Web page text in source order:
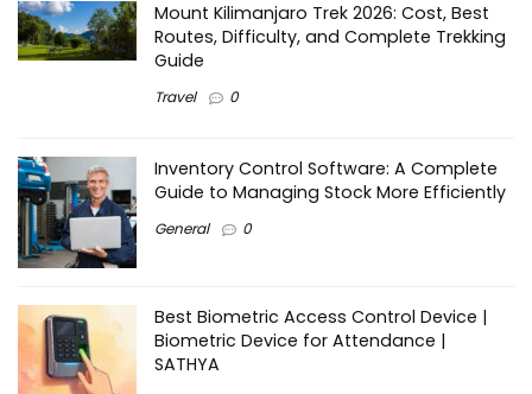
Mount Kilimanjaro Trek 2026: Cost, Best
Routes, Difficulty, and Complete Trekking
Guide
Travel 0
Inventory Control Software: A Complete
Guide to Managing Stock More Efficiently
General 0
Best Biometric Access Control Device |
Biometric Device for Attendance |
SATHYA